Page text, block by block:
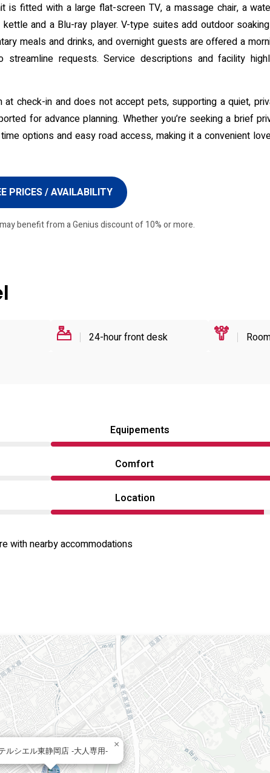
is fitted with a large flat-screen TV, a massage chair, a
and a Blu-ray player. V-type suites add outdoor
meals and drinks, and overnight guests are offered a
requests. Service descriptions and facility
check-in and does not accept pets, supporting a quiet,
for advance planning. Whether you’re seeking a brief
options and easy road access, making it a convenient
PRICES / AVAILABILITY
benefit from a Genius discount of 10% or more.
24-hour front desk
Equipements
Comfort
Location
with nearby accommodations
ルシエル東静岡店 -大人専用-
×